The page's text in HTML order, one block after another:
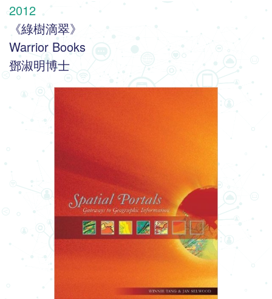
2012
《綠樹滴翠》
Warrior Books
鄧淑明博士